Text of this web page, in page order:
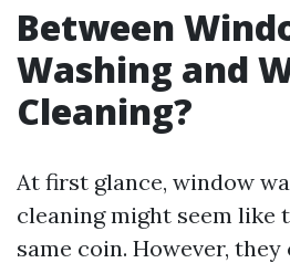
Between
Washing and
Cleaning?
At first glance, window
cleaning might seem like
same coin. However,